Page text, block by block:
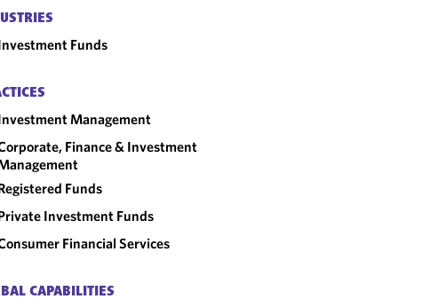
Funds
Management
Finance & Investment
Funds
Investment Funds
Financial Services
CAPABILITIES